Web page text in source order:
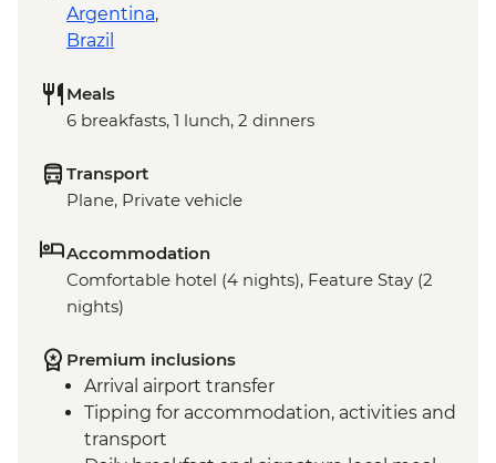
Argentina,
Brazil
Meals
6 breakfasts, 1 lunch, 2 dinners
Transport
Plane, Private vehicle
Accommodation
Comfortable hotel (4 nights), Feature Stay (2
nights)
Premium inclusions
Arrival airport transfer
Tipping for accommodation, activities and
transport